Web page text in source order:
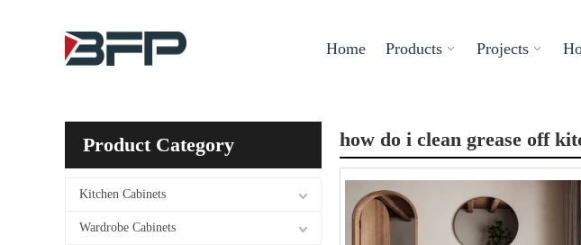
Home
Products Projects
Product Category
Kitchen Cabinets
Wardrobe Cabinets
how do i clean grease off